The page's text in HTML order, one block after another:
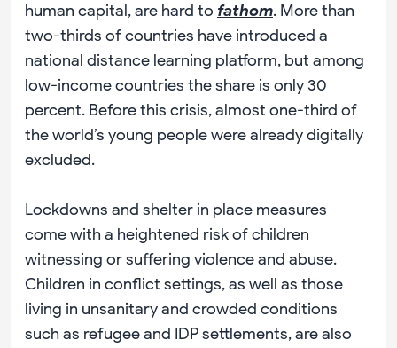
human capital, are hard to fathom. More than
two-thirds of countries have introduced a
national distance learning platform, but among
low-income countries the share is only 30
percent. Before this crisis, almost one-third of
the world’s young people were already digitally
excluded.
Lockdowns and shelter in place measures
come with a heightened risk of children
witnessing or suffering violence and abuse.
Children in conflict settings, as well as those
living in unsanitary and crowded conditions
such as refugee and IDP settlements, are also